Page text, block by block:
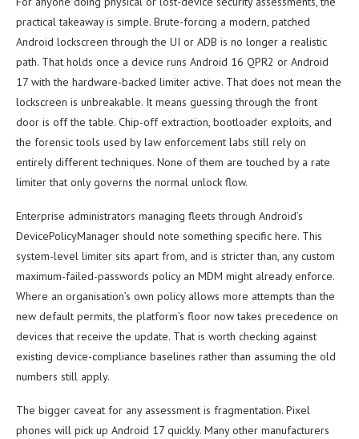
practical takeaway is simple. Brute-forcing a modern, patched
Android lockscreen through the UI or ADB is no longer a realistic
path. That holds once a device runs Android 16 QPR2 or Android
17 with the hardware-backed limiter active. That does not mean the
lockscreen is unbreakable. It means guessing through the front
door is off the table. Chip-off extraction, bootloader exploits, and
the forensic tools used by law enforcement labs still rely on
entirely different techniques. None of them are touched by a rate
limiter that only governs the normal unlock flow.
Enterprise administrators managing fleets through Android’s
DevicePolicyManager should note something specific here. This
system-level limiter sits apart from, and is stricter than, any custom
maximum-failed-passwords policy an MDM might already enforce.
Where an organisation’s own policy allows more attempts than the
new default permits, the platform’s floor now takes precedence on
devices that receive the update. That is worth checking against
existing device-compliance baselines rather than assuming the old
numbers still apply.
The bigger caveat for any assessment is fragmentation. Pixel
phones will pick up Android 17 quickly. Many other manufacturers